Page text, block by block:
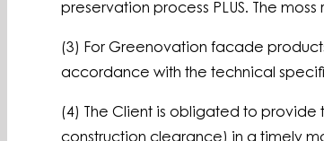
preservation process PLUS. The
(3) For Greenovation facade
accordance with the technical
(4) The Client is obligated to provide
construction clearance) in a timely